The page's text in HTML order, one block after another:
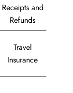
Receipts and
Refunds
Travel
Insurance